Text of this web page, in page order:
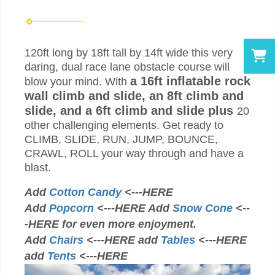
120ft long by 18ft tall by 14ft wide this very
daring, dual race lane obstacle course will
blow your mind. With a 16ft inflatable rock
wall climb and slide, an 8ft climb and
slide, and a 6ft climb and slide plus 20
other challenging elements. Get ready to
CLIMB, SLIDE, RUN, JUMP, BOUNCE,
CRAWL, ROLL your way through and have a
blast.
Add Cotton Candy<---HERE
Add Popcorn <---HERE Add Snow Cone <--
-HERE for even more enjoyment.
Add Chairs <---HERE add Tables <---HERE
add Tents <---HERE